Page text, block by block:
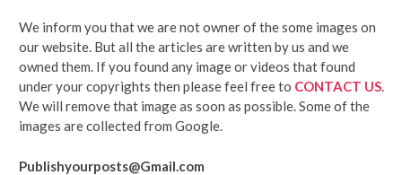
We inform you that we are not owner of the some images on
our website. But all the articles are written by us and we
owned them. If you found any image or videos that found
under your copyrights then please feel free to CONTACT US
We will remove that image as soon as possible. Some of the
images are collected from Google.
Publishyourposts@Gmail.com